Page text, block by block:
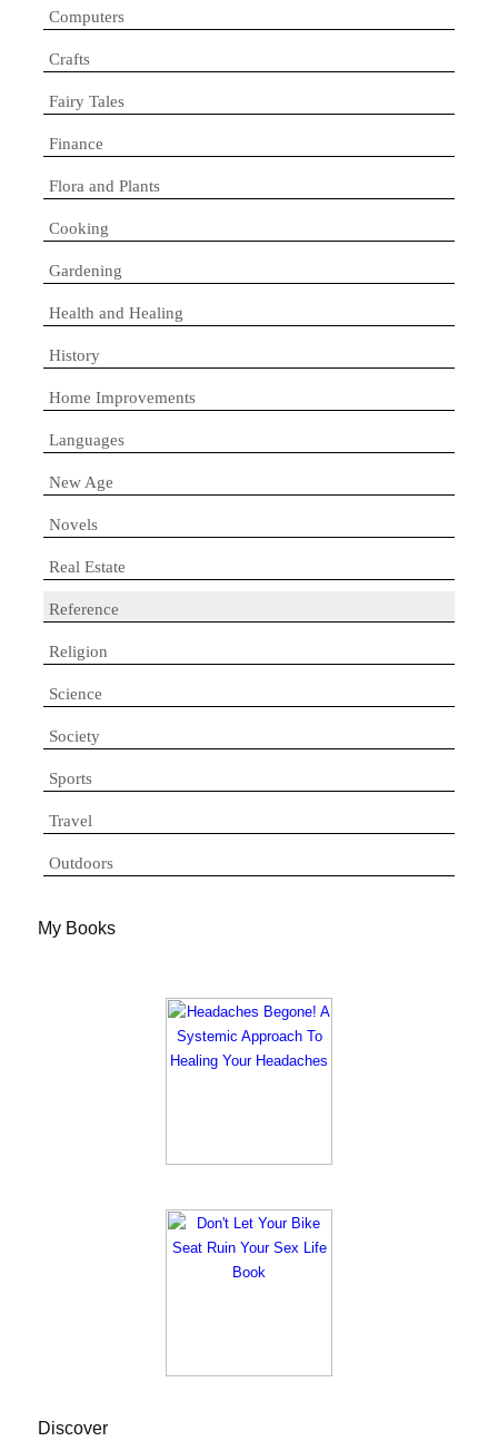
Computers
Crafts
Fairy Tales
Finance
Flora and Plants
Cooking
Gardening
Health and Healing
History
Home Improvements
Languages
New Age
Novels
Real Estate
Reference
Religion
Science
Society
Sports
Travel
Outdoors
My Books
Discover